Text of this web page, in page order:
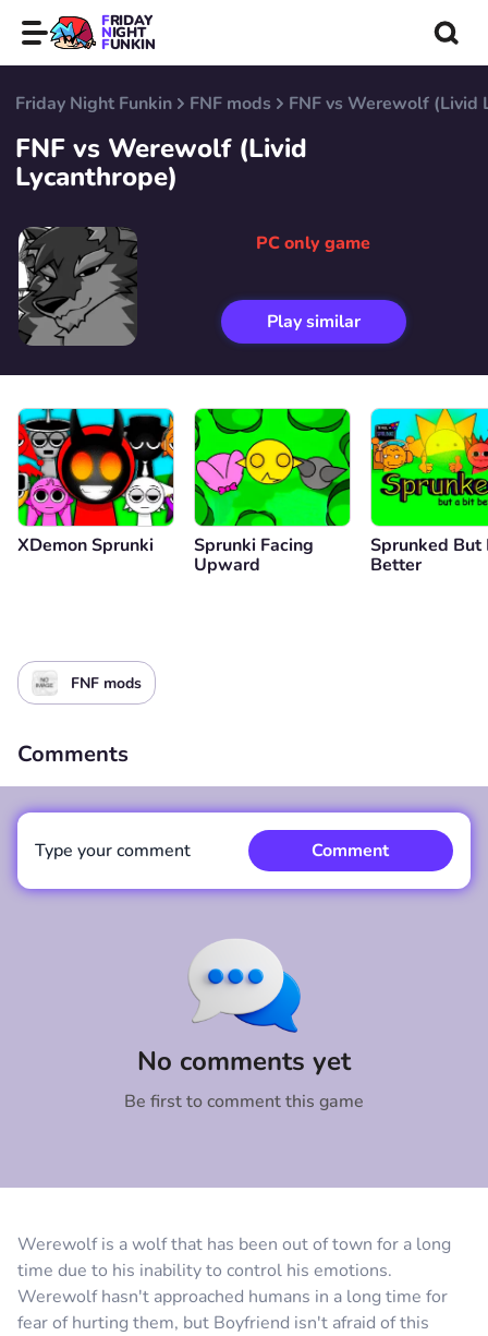
FRIDAY
NIGHT
FUNKIN
Friday Night Funkin FNF mods FNF vs Werewolf (Livid
FNF vs Werewolf (Livid
Lycanthrope)
PC only game
Play similar
XDemon Sprunki
Sprunki Facing
Upward
Sprunked But
Better
FNF mods
Werewolf is a wolf that has been out of town for a long
time due to his inability to control his emotions.
Werewolf hasn't approached humans in a long time for
fear of hurting them, but Boyfriend isn't afraid of this
Comments
No comments yet
Be first to comment this game
Type your comment Comment